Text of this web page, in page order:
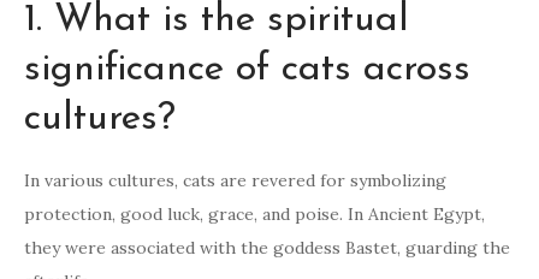
1. What is the spiritual
significance of cats across
cultures?
In various cultures, cats are revered for symbolizing
protection, good luck, grace, and poise. In Ancient Egypt,
they were associated with the goddess Bastet, guarding the